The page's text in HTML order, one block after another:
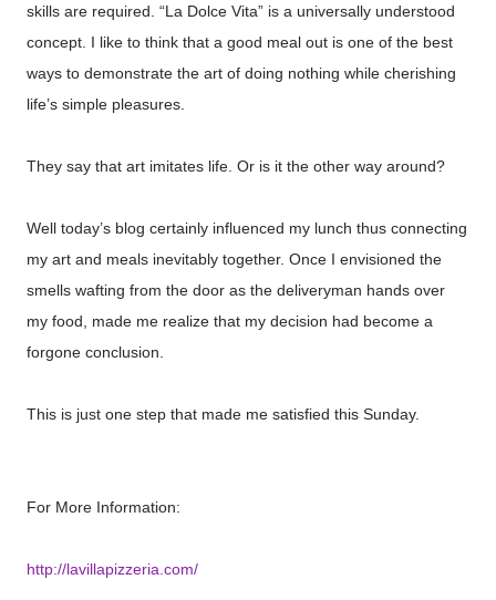
skills are required. “La Dolce Vita” is a universally understood
concept. I like to think that a good meal out is one of the best
ways to demonstrate the art of doing nothing while cherishing
life’s simple pleasures.
They say that art imitates life. Or is it the other way around?
Well today’s blog certainly influenced my lunch thus connecting
my art and meals inevitably together. Once I envisioned the
smells wafting from the door as the deliveryman hands over
my food, made me realize that my decision had become a
forgone conclusion.
This is just one step that made me satisfied this Sunday.
For More Information:
http://lavillapizzeria.com/